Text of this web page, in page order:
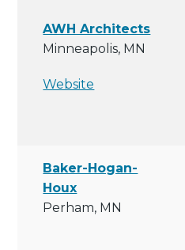
AWH Architects
Minneapolis, MN
Website
Baker-Hogan-
Houx
Perham, MN